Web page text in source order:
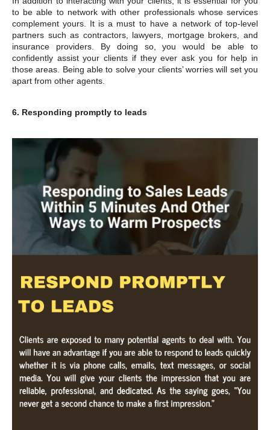
to be able to network with other professionals whose services
complement yours. It is a must to have a network of top-level
partners such as contractors, lawyers, mortgage brokers, and
insurance providers. By doing so, you would be able to
confidently assist your clients if they ever ask you for help in
those areas. Being able to solve your clients’ worries will set you
apart from other agents.
6. Responding promptly to leads